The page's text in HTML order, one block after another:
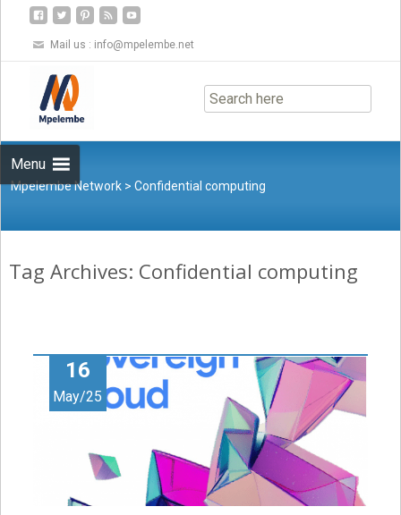
Mail us : info@mpelembe.net
Menu
to
content
Mpelembe Network >Confidential computing
Tag Archives: Confidential computing
16
May/25